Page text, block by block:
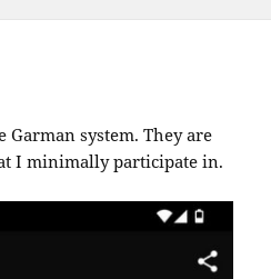
Garman system. They are
I minimally participate in.